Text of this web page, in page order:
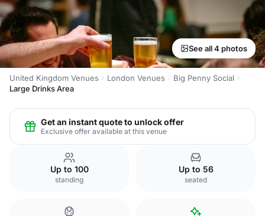
See all 4 photos
United Kingdom Venues London Venues
Big Penny Social
Large Drinks Area
Get an instant quote to unlock offer
Exclusive offer available at this venue
Up to 100
standing
Up to 56
seated